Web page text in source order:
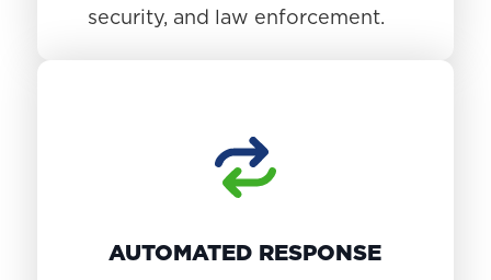
security, and law enforcement.
AUTOMATED RESPONSE